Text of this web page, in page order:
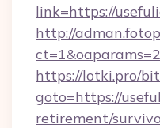
link=https://
http://
https://lotki.pro/
goto=https://
retirement/